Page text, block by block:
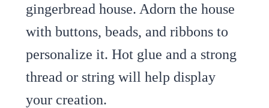
gingerbread house. Adorn the house
with buttons, beads, and ribbons to
personalize it. Hot glue and a strong
thread or string will help display
your creation.